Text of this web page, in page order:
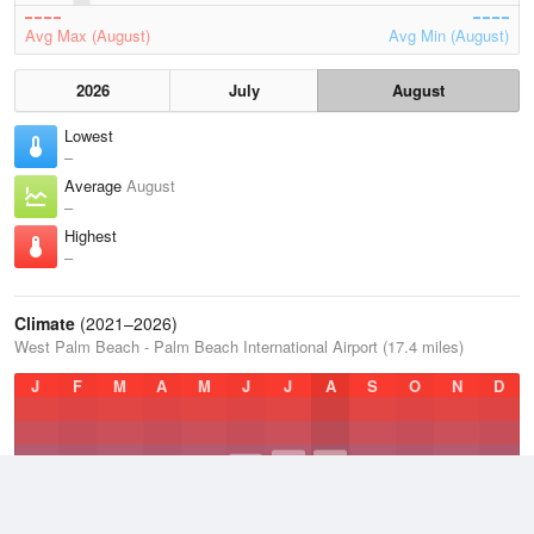
Avg Max (August) Avg Min (August)
2026 July
August
Lowest
–
Average August
–
Highest
–
Climate (2021–2026)
West Palm Beach - Palm Beach International Airport (17.4 miles)
J
F M A M J J A S O N D